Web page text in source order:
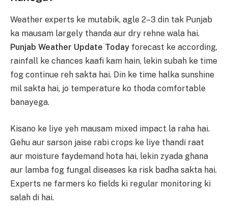
Weather experts ke mutabik, agle 2–3 din tak Punjab
ka mausam largely thanda aur dry rehne wala hai.
Punjab Weather Update Today forecast ke according,
rainfall ke chances kaafi kam hain, lekin subah ke time
fog continue reh sakta hai. Din ke time halka sunshine
mil sakta hai, jo temperature ko thoda comfortable
banayega.
Kisano ke liye yeh mausam mixed impact la raha hai.
Gehu aur sarson jaise rabi crops ke liye thandi raat
aur moisture faydemand hota hai, lekin zyada ghana
aur lamba fog fungal diseases ka risk badha sakta hai.
Experts ne farmers ko fields ki regular monitoring ki
salah di hai.